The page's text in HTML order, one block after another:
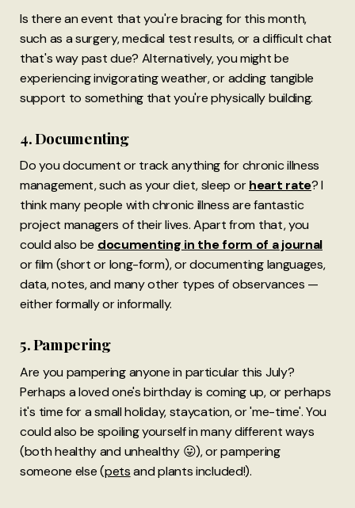
Is there an event that you're bracing for this month,
such as a surgery, medical test results, or a difficult chat
that's way past due? Alternatively, you might be
experiencing invigorating weather, or adding tangible
support to something that you're physically building.
4. Documenting
Do you document or track anything for chronic illness
management, such as your diet, sleep orheart rate? I
think many people with chronic illness are fantastic
project managers of their lives. Apart from that, you
could also be documenting in the form of a journal
or film (short or long-form), or documenting languages,
data, notes, and many other types of observances —
either formally or informally.
5. Pampering
Are you pampering anyone in particular this July?
Perhaps a loved one's birthday is coming up, or perhaps
it's time for a small holiday, staycation, or 'me-time'. You
could also be spoiling yourself in many different ways
(both healthy and unhealthy 😛), or pampering
someone else (petsand plants included!).